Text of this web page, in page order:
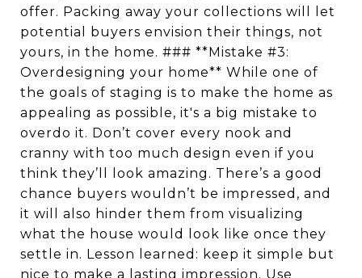
offer. Packing away your collections will let
potential buyers envision their things, not
yours, in the home. ### **Mistake #3:
Overdesigning your home** While one of
the goals of staging is to make the home as
appealing as possible, it's a big mistake to
overdo it. Don’t cover every nook and
cranny with too much design even if you
think they’ll look amazing. There’s a good
chance buyers wouldn’t be impressed, and
it will also hinder them from visualizing
what the house would look like once they
settle in. Lesson learned: keep it simple but
nice to make a lasting impression. Use